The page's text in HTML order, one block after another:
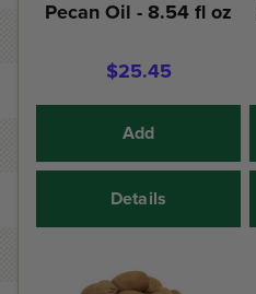
Pecan Oil - 8.54 fl oz
$25.45
Add
Details